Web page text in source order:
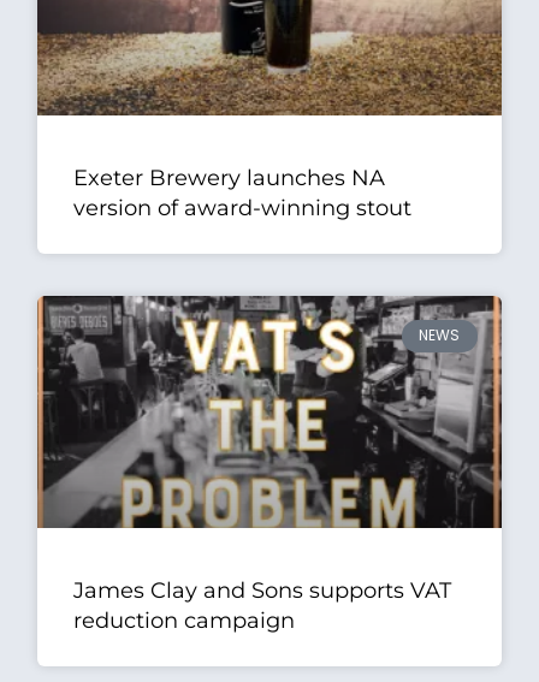
Exeter Brewery launches NA
version of award-winning stout
NEWS
James Clay and Sons supports VAT
reduction campaign